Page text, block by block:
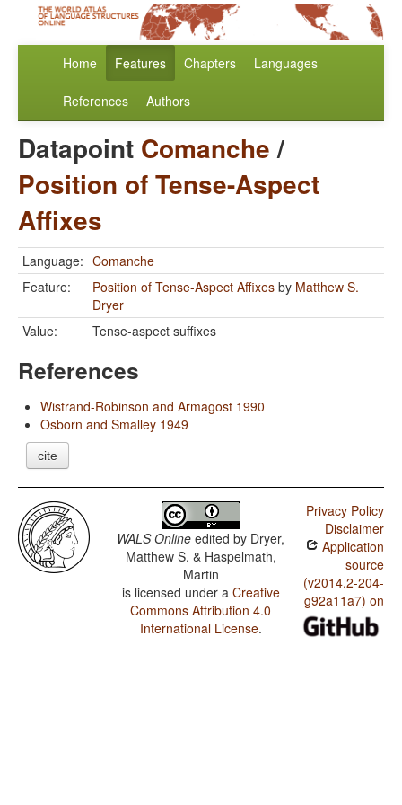
Home Features Chapters Languages
References Authors
Datapoint Comanche/
Position of Tense-Aspect
Affixes
Language: Comanche
Feature:
Position of Tense-Aspect Affixes by Matthew S.
Dryer
Value:
Tense-aspect suffixes
References
Wistrand-Robinson and Armagost 1990
Osborn and Smalley 1949
cite
WALS Online edited by Dryer,
Matthew S. & Haspelmath,
Martin
is licensed under a Creative
Commons Attribution 4.0
International License.
Privacy Policy
Disclaimer
Application
source
(v2014.2-204-
g92a11a7) on